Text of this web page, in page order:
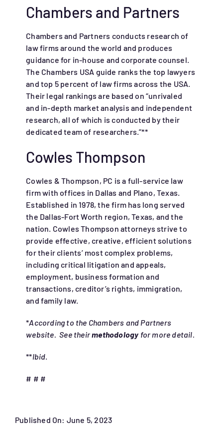
Chambers and Partners
Chambers and Partners conducts research of
law firms around the world and produces
guidance for in-house and corporate counsel.
The Chambers USA guide ranks the top lawyers
and top 5 percent of law firms across the USA.
Their legal rankings are based on “unrivaled
and in-depth market analysis and independent
research, all of which is conducted by their
dedicated team of researchers.”**
Cowles Thompson
Cowles & Thompson, PC is a full-service law
firm with offices in Dallas and Plano, Texas.
Established in 1978, the firm has long served
the Dallas-Fort Worth region, Texas, and the
nation. Cowles Thompson attorneys strive to
provide effective, creative, efficient solutions
for their clients’ most complex problems,
including critical litigation and appeals,
employment, business formation and
transactions, creditor’s rights, immigration,
and family law.
*According to the Chambers and Partners
website. See theirmethodologyfor more detail.
**Ibid.
# # #
Published On: June 5, 2023